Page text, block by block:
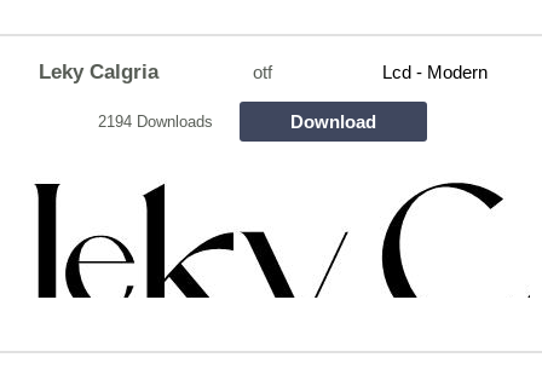
Leky Calgria otf Lcd - Modern
2194 Downloads Download